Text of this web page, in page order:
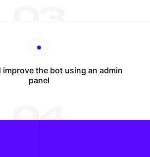
improve the bot using an admin
panel
04